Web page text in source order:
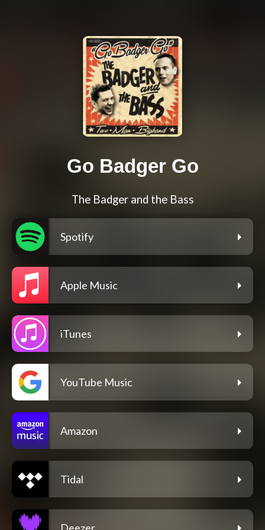
Go Badger Go
The Badger and the Bass
Spotify
Apple Music
iTunes
YouTube Music
Amazon
Tidal